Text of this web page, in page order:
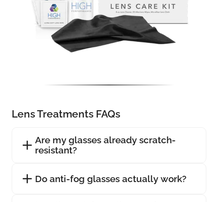
Lens Treatments FAQs
Are my glasses already scratch-
resistant?
Do anti-fog glasses actually work?